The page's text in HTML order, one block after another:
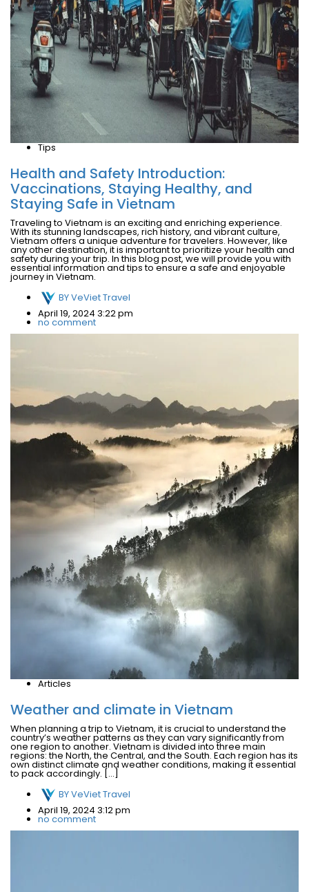
Tips
Health and Safety Introduction:
Vaccinations, Staying Healthy, and
Staying Safe in Vietnam
Traveling to Vietnam is an exciting and enriching experience.
With its stunning landscapes, rich history, and vibrant culture,
Vietnam offers a unique adventure for travelers. However, like
any other destination, it is important to prioritize your health and
safety during your trip. In this blog post, we will provide you with
essential information and tips to ensure a safe and enjoyable
journey in Vietnam.
BYVeViet Travel
April 19, 2024 3:22 pm
no comment
Articles
Weather and climate in Vietnam
When planning a trip to Vietnam, it is crucial to understand the
country’s weather patterns as they can vary significantly from
one region to another. Vietnam is divided into three main
regions: the North, the Central, and the South. Each region has its
own distinct climate and weather conditions, making it essential
to pack accordingly. […]
BYVeViet Travel
April 19, 2024 3:12 pm
no comment